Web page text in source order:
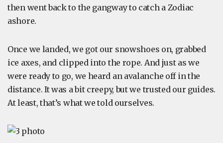
then went back to the gangway to catch a Zodiac
ashore.
Once we landed, we got our snowshoes on, grabbed
ice axes, and clipped into the rope. And just as we
were ready to go, we heard an avalanche off in the
distance. It was a bit creepy, but we trusted our guides.
At least, that’s what we told ourselves.